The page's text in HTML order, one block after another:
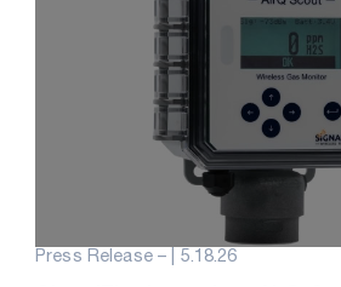
Press Release – |5.18.26